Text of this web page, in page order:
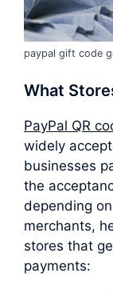
paypal gift code
What
PayPal QR
widely
businesses
the
depending
merchants,
stores that
payments: